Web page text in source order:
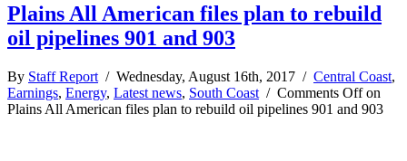
Plains All American files plan to rebuild
oil pipelines 901 and 903
By Staff Report / Wednesday, August 16th, 2017 / Central Coast,
Earnings, Energy, Latest news, South Coast / Comments Offon
Plains All American files plan to rebuild oil pipelines 901 and 903